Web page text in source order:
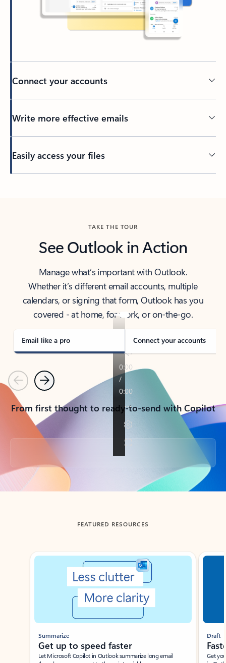
Connect your accounts
Write more effective emails
Easily access your files
TAKE THE TOUR
See Outlook in Action
Manage what’s important with Outlook.
Whether it’s different email accounts, multiple
calendars, or signing that form, Outlook has you
covered - at home, for work, or on-the-go.
Email like a pro Connect your accounts
PreviousNext
From first thought to ready-to-send with Copilot
Back to tabs
FEATURED RESOURCES
Showing slide 1 of 3
Summarize
Get up to speed faster ​
Let Microsoft Copilot in Outlook summarize long email
Draft
Get